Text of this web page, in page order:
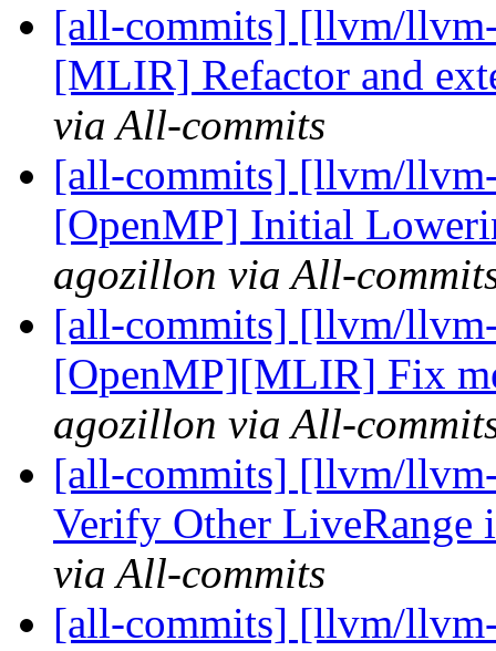
[all-commits] [llvm/
[MLIR] Refactor and
via All-commits
[all-commits] [llvm/
[OpenMP] Initial
agozillon via All-
[all-commits] [llvm/
[OpenMP][MLIR] Fix
agozillon via All-
[all-commits] [llvm/
Verify Other
via All-commits
[all-commits] [llvm/